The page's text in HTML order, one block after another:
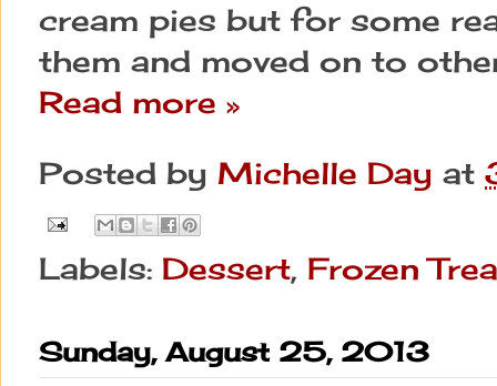
cream pies but for some
them and moved on to
Read more »
Posted by Michelle Day at
Labels: Dessert, Frozen
Sunday, August 25, 2013